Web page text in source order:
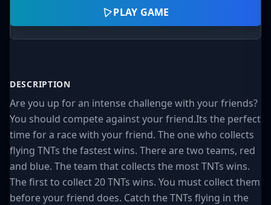
PLAY GAME
DESCRIPTION
Are you up for an intense challenge with your friends?
You should compete against your friend.Its the perfect
time for a race with your friend. The one who collects
flying TNTs the fastest wins. There are two teams, red
and blue. The team that collects the most TNTs wins.
The first to collect 20 TNTs wins. You must collect them
before your friend does. Catch the TNTs flying in the